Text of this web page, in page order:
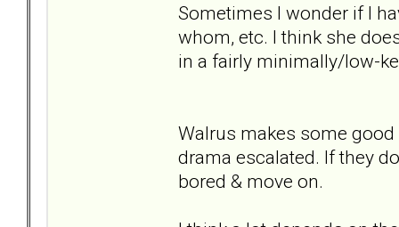
Sometimes I wonder if I
whom, etc. I think she
in a fairly minimally/low-
Walrus makes some
drama escalated. If they
bored & move on.